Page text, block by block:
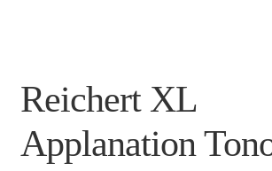
Reichert XL
Applanation